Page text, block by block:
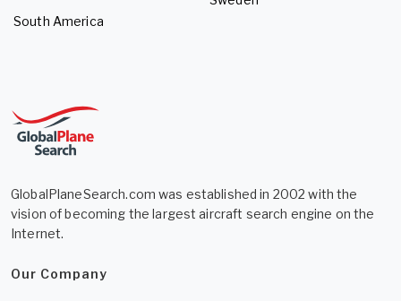
South America
GlobalPlaneSearch.com was established in 2002 with the
vision of becoming the largest aircraft search engine on the
Internet.
Our Company